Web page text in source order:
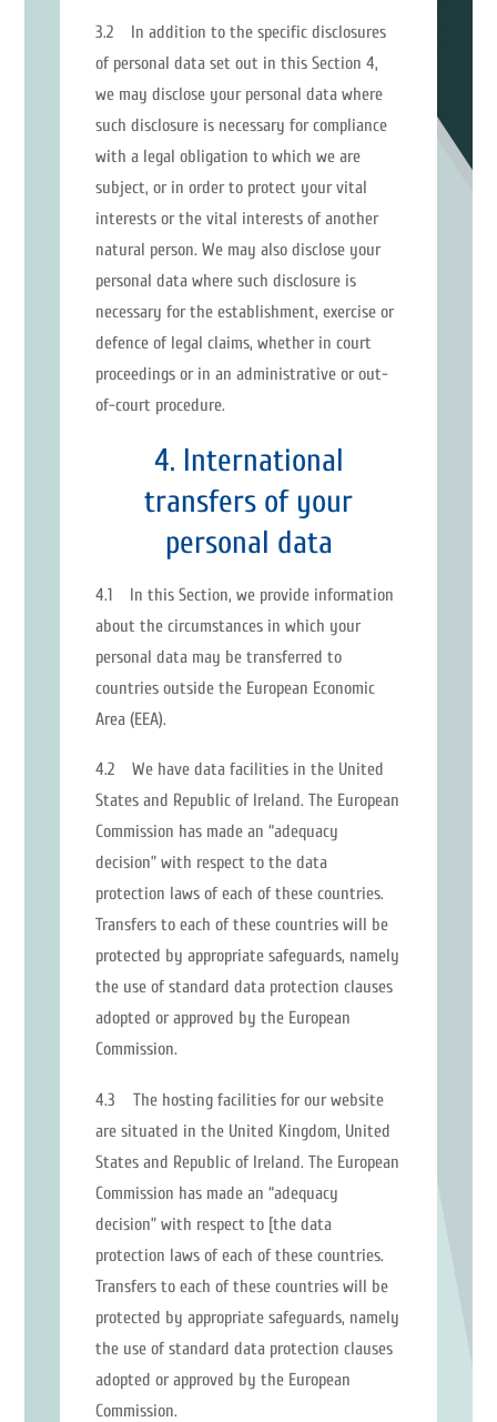
3.2 In addition to the specific disclosures
of personal data set out in this Section 4,
we may disclose your personal data where
such disclosure is necessary for compliance
with a legal obligation to which we are
subject, or in order to protect your vital
interests or the vital interests of another
natural person. We may also disclose your
personal data where such disclosure is
necessary for the establishment, exercise or
defence of legal claims, whether in court
proceedings or in an administrative or out-
of-court procedure.
4. International
transfers of your
personal data
4.1 In this Section, we provide information
about the circumstances in which your
personal data may be transferred to
countries outside the European Economic
Area (EEA).
4.2 We have data facilities in the United
States and Republic of Ireland. The European
Commission has made an “adequacy
decision” with respect to the data
protection laws of each of these countries.
Transfers to each of these countries will be
protected by appropriate safeguards, namely
the use of standard data protection clauses
adopted or approved by the European
Commission.
4.3 The hosting facilities for our website
are situated in the United Kingdom, United
States and Republic of Ireland. The European
Commission has made an “adequacy
decision” with respect to [the data
protection laws of each of these countries.
Transfers to each of these countries will be
protected by appropriate safeguards, namely
the use of standard data protection clauses
adopted or approved by the European
Commission.